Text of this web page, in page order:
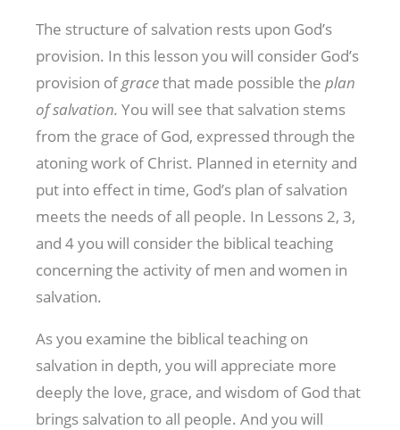
The structure of salvation rests upon God’s
provision. In this lesson you will consider God’s
provision ofgracethat made possible the plan
of salvation. You will see that salvation stems
from the grace of God, expressed through the
atoning work of Christ. Planned in eternity and
put into effect in time, God’s plan of salvation
meets the needs of all people. In Lessons 2, 3,
and 4 you will consider the biblical teaching
concerning the activity of men and women in
salvation.
As you examine the biblical teaching on
salvation in depth, you will appreciate more
deeply the love, grace, and wisdom of God that
brings salvation to all people. And you will